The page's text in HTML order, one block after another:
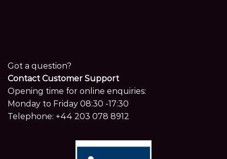
Got a question?
Contact Customer Support
Opening time for online enquiries:
Monday to Friday 08:30 -17:30
Telephone: +44 203 078 8912